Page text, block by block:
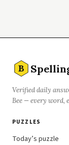
B
Verified daily
Bee — every word,
PUZZLES
Today’s puzzle